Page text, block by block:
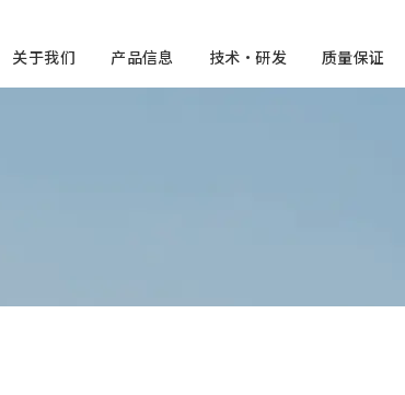
关于我们 产品信息 技术・研发 质量保证